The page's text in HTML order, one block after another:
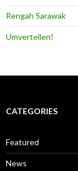
Rengah Sarawak
Umverteilen!
CATEGORIES
Featured
News